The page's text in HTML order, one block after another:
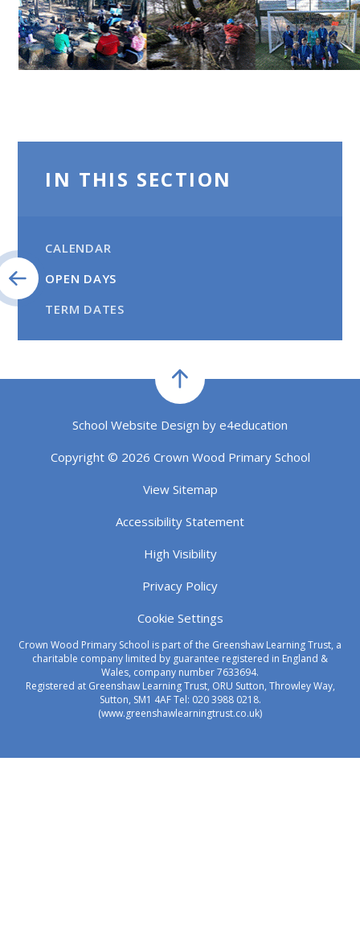
IN THIS SECTION
CALENDAR
OPEN DAYS
TERM DATES
School Website Design by e4education
Copyright © 2026 Crown Wood Primary School
View Sitemap
Accessibility Statement
High Visibility
Privacy Policy
Cookie Settings
Crown Wood Primary School is part of the Greenshaw Learning Trust, a
charitable company limited by guarantee registered in England &
Wales, company number 7633694.
Registered at Greenshaw Learning Trust, ORU Sutton, Throwley Way,
Sutton, SM1 4AF Tel: 020 3988 0218.
(www.greenshawlearningtrust.co.uk)